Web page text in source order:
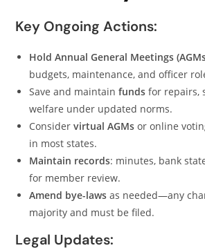
Key Ongoing Actions:
Hold Annual General Meetings
budgets, maintenance, and officer
Save and maintainfunds for repairs,
welfare under updated norms.
Considervirtual AGMs or online
in most states.
Maintain records: minutes, bank
for member review.
Amend bye-laws as needed—any
majority and must be filed.
Legal Updates: